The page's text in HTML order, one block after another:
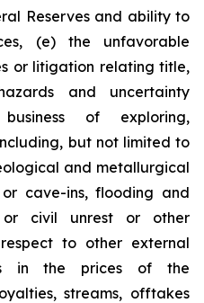
Reserves and ability to
(e) the unfavorable
or litigation relating title,
and uncertainty
of exploring,
but not limited to
and metallurgical
cave-ins, flooding and
or civil unrest or other
to other external
in the prices of the
streams, offtakes